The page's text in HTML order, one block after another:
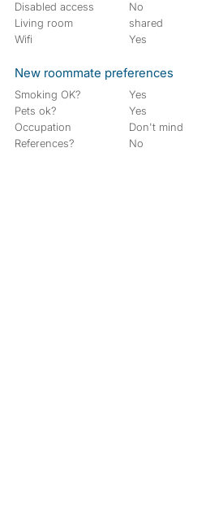
Disabled access
No
Living room
shared
Wifi
Yes
New roommate preferences
Smoking OK?
Yes
Pets ok?
Yes
Occupation
Don't mind
References?
No